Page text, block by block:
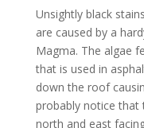
Unsightly black
are caused by a
Magma. The algae
that is used in
down the roof
probably notice that
north and east